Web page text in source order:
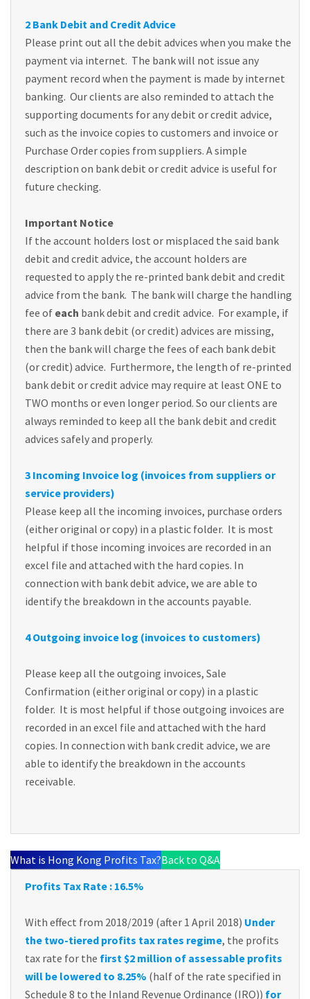
2 Bank Debit and Credit Advice
Please print out all the debit advices when you make the
payment via internet. The bank will not issue any
payment record when the payment is made by internet
banking. Our clients are also reminded to attach the
supporting documents for any debit or credit advice,
such as the invoice copies to customers and invoice or
Purchase Order copies from suppliers. A simple
description on bank debit or credit advice is useful for
future checking.
Important Notice
If the account holders lost or misplaced the said bank
debit and credit advice, the account holders are
requested to apply the re-printed bank debit and credit
advice from the bank. The bank will charge the handling
fee of each bank debit and credit advice. For example, if
there are 3 bank debit (or credit) advices are missing,
then the bank will charge the fees of each bank debit
(or credit) advice. Furthermore, the length of re-printed
bank debit or credit advice may require at least ONE to
TWO months or even longer period. So our clients are
always reminded to keep all the bank debit and credit
advices safely and properly.
3 Incoming Invoice log (invoices from suppliers or
service providers)
Please keep all the incoming invoices, purchase orders
(either original or copy) in a plastic folder. It is most
helpful if those incoming invoices are recorded in an
excel file and attached with the hard copies. In
connection with bank debit advice, we are able to
identify the breakdown in the accounts payable.
4 Outgoing invoice log (invoices to customers)
Please keep all the outgoing invoices, Sale
Confirmation (either original or copy) in a plastic
folder. It is most helpful if those outgoing invoices are
recorded in an excel file and attached with the hard
copies. In connection with bank credit advice, we are
able to identify the breakdown in the accounts
receivable.
What is Hong Kong Profits Tax?Back to Q&A
Profits Tax Rate : 16.5%
With effect from 2018/2019 (after 1 April 2018) Under
the two-tiered profits tax rates regime, the profits
tax rate for the first $2 million of assessable profits
will be lowered to 8.25% (half of the rate specified in
Schedule 8 to the Inland Revenue Ordinance (IRO)) for